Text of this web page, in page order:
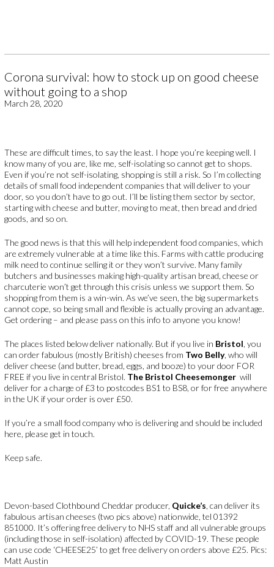
Corona survival: how to stock up on good cheese
without going to a shop
March 28, 2020
These are difficult times, to say the least. I hope you’re keeping well. I
know many of you are, like me, self-isolating so cannot get to shops.
Even if you’re not self-isolating, shopping is still a risk. So I’m collecting
details of small food independent companies that will deliver to your
door, so you don’t have to go out. I’ll be listing them sector by sector,
starting with cheese and butter, moving to meat, then bread and dried
goods, and so on.
The good news is that this will help independent food companies, which
are extremely vulnerable at a time like this. Farms with cattle producing
milk need to continue selling it or they won’t survive. Many family
butchers and businesses making high-quality artisan bread, cheese or
charcuterie won’t get through this crisis unless we support them. So
shopping from them is a win-win. As we’ve seen, the big supermarkets
cannot cope, so being small and flexible is actually proving an advantage.
Get ordering – and please pass on this info to anyone you know!
The places listed below deliver nationally. But if you live in Bristol, you
can order fabulous (mostly British) cheeses from Two Belly, who will
deliver cheese (and butter, bread, eggs, and booze) to your door FOR
FREE if you live in central Bristol. The Bristol Cheesemonger will
deliver for a charge of £3 to postcodes BS1 to BS8, or for free anywhere
in the UK if your order is over £50.
If you’re a small food company who is delivering and should be included
here, please get in touch.
Keep safe.
Devon-based Clothbound Cheddar producer, Quicke’s, can deliver its
fabulous artisan cheeses (two pics above) nationwide, tel 01392
851000. It’s offering free delivery to NHS staff and all vulnerable groups
(including those in self-isolation) affected by COVID-19. These people
can use code ‘CHEESE25’ to get free delivery on orders above £25. Pics:
Matt Austin